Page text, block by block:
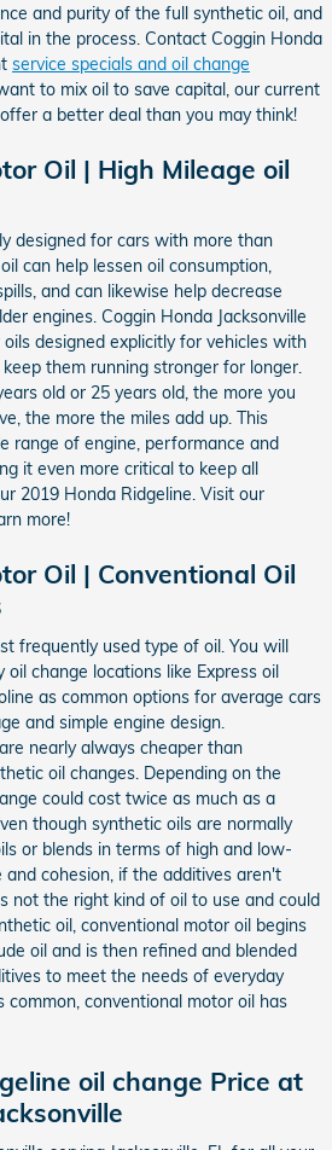
and purity of the full synthetic oil, and
in the process. Contact Coggin Honda
service specials and oil change
to mix oil to save capital, our current
a better deal than you may think!
Oil | High Mileage oil
designed for cars with more than
can help lessen oil consumption,
and can likewise help decrease
engines. Coggin Honda Jacksonville
designed explicitly for vehicles with
them running stronger for longer.
old or 25 years old, the more you
the more the miles add up. This
range of engine, performance and
it even more critical to keep all
2019 Honda Ridgeline. Visit our
more!
Oil | Conventional Oil
frequently used type of oil. You will
change locations like Express oil
as common options for average cars
and simple engine design.
nearly always cheaper than
oil changes. Depending on the
could cost twice as much as a
though synthetic oils are normally
or blends in terms of high and low-
cohesion, if the additives aren't
not the right kind of oil to use and could
oil, conventional motor oil begins
oil and is then refined and blended
to meet the needs of everyday
common, conventional motor oil has
oil change Price at